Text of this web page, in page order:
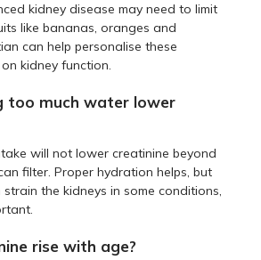
kidney disease may need to limit
like bananas, oranges and
can help personalise these
kidney function.
too much water lower
will not lower creatinine beyond
filter. Proper hydration helps, but
the kidneys in some conditions,
rise with age?